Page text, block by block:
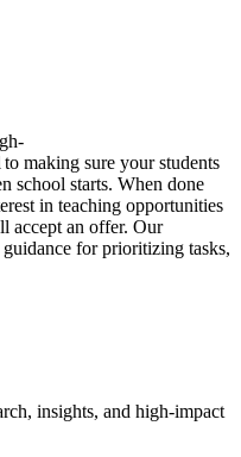
making sure your students
school starts. When done
in teaching opportunities
accept an offer. Our
for prioritizing tasks,
insights, and high-impact